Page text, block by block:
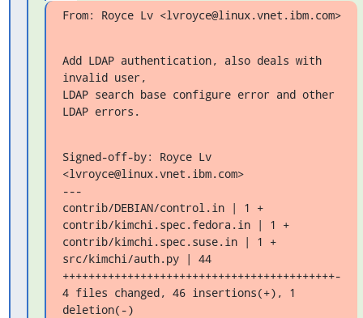
From: Royce Lv <lvroyce@linux.vnet.ibm.com>
Add LDAP authentication, also deals with
invalid user,
LDAP search base configure error and other
LDAP errors.
Signed-off-by: Royce Lv
<lvroyce@linux.vnet.ibm.com>
---
contrib/DEBIAN/control.in | 1 +
contrib/kimchi.spec.fedora.in | 1 +
contrib/kimchi.spec.suse.in | 1 +
src/kimchi/auth.py | 44
++++++++++++++++++++++++++++++++++++++++++-
4 files changed, 46 insertions(+), 1
deletion(-)